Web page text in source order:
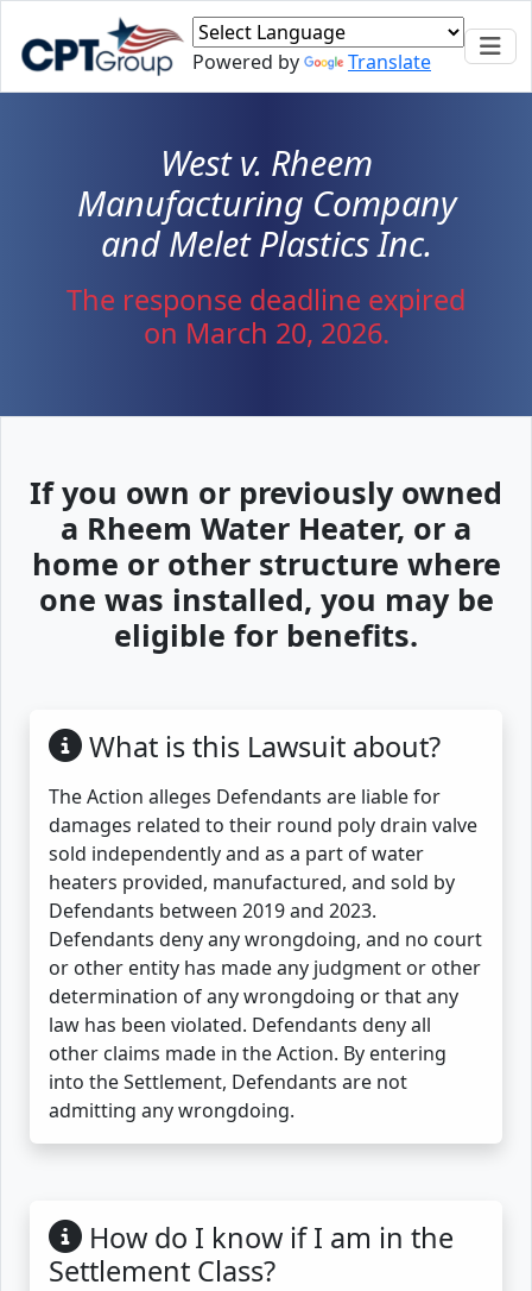
Skip to main content
Powered by
Translate
West v. Rheem
Manufacturing Company
and Melet Plastics Inc.
The response deadline expired
on March 20, 2026.
If you own or previously owned
a Rheem Water Heater, or a
home or other structure where
one was installed, you may be
eligible for benefits.
What is this Lawsuit about?
The Action alleges Defendants are liable for
damages related to their round poly drain valve
sold independently and as a part of water
heaters provided, manufactured, and sold by
Defendants between 2019 and 2023.
Defendants deny any wrongdoing, and no court
or other entity has made any judgment or other
determination of any wrongdoing or that any
law has been violated. Defendants deny all
other claims made in the Action. By entering
into the Settlement, Defendants are not
admitting any wrongdoing.
How do I know if I am in the
Settlement Class?